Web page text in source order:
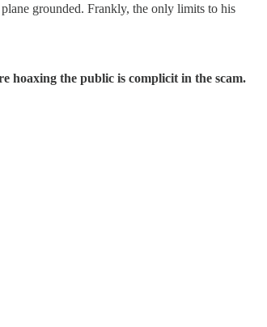
grounded. Frankly, the only limits to his
hoaxing the public is complicit in the scam.